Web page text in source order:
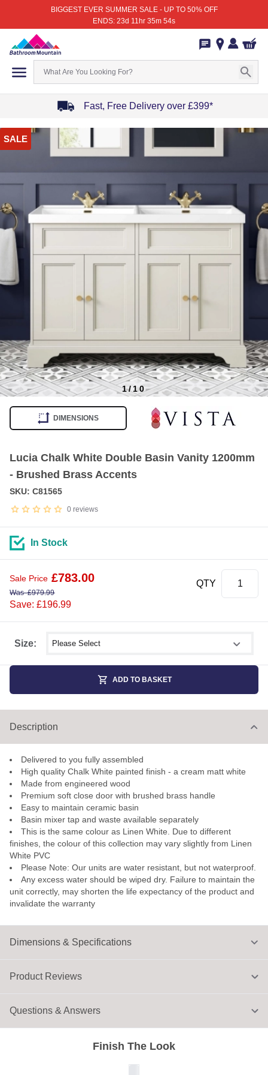
BIGGEST EVER SUMMER SALE - UP TO 50% OFF
ENDS: 23d 11hr 35m 54s
Fast, Free Delivery over £399*
1
of
SALE
1/ 10
DIMENSIONS
Lucia Chalk White Double Basin Vanity 1200mm
- Brushed Brass Accents
0 reviews
SKU: C81565
Size: Select shower size
In Stock
Sale Price £783.00
Was£979.99
Save: £196.99
QTY
ADD TO BASKET
Dimensions & Specifications
Description
Delivered to you fully assembled
High quality Chalk White painted finish - a cream matt white
Made from engineered wood
Premium soft close door with brushed brass handle
Easy to maintain ceramic basin
Basin mixer tap and waste available separately
This is the same colour as Linen White. Due to different
finishes, the colour of this collection may vary slightly from Linen
White PVC
Please Note: Our units are water resistant, but not waterproof.
Any excess water should be wiped dry. Failure to maintain the
unit correctly, may shorten the life expectancy of the product and
invalidate the warranty
Finish The Look
Product Reviews
Questions & Answers